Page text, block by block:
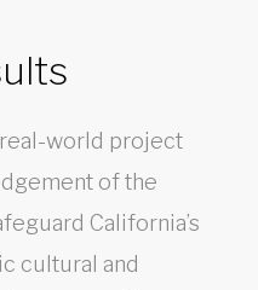
world project
of the
California’s
cultural and